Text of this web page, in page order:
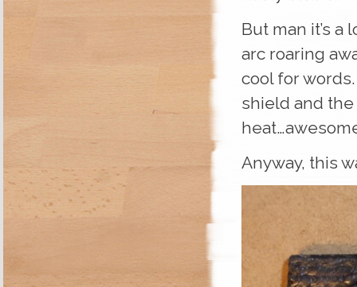
But man it’s a
arc roaring
cool for
shield and
Anyway, this